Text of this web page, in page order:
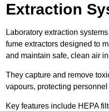
Extraction
Laboratory extraction
fume extractors designed to
and maintain safe, clean air
They capture and remove
vapours, protecting
Key features include HEPA